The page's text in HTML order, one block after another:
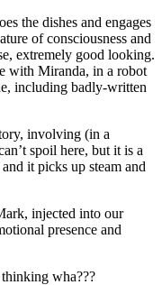
the dishes and engages
of consciousness and
extremely good looking.
with Miranda, in a robot
including badly-written
involving (in a
spoil here, but it is a
it picks up steam and
injected into our
presence and
wha???